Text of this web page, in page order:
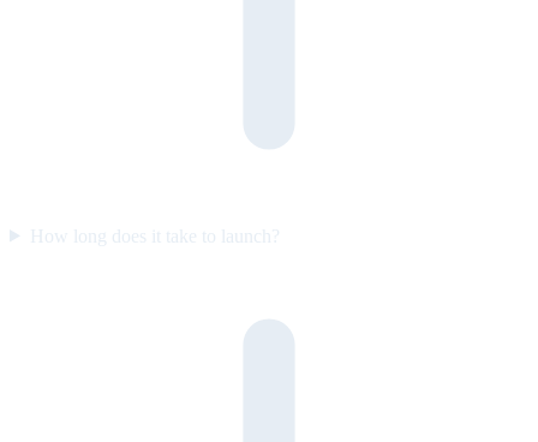
How long does it take to launch?